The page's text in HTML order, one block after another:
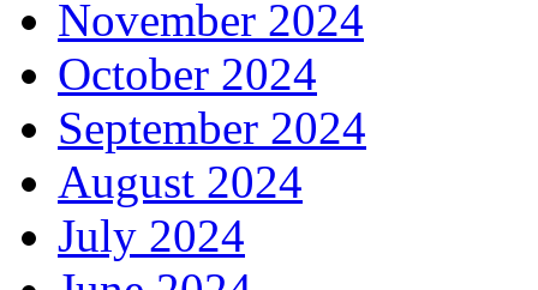
November 2024
October 2024
September 2024
August 2024
July 2024